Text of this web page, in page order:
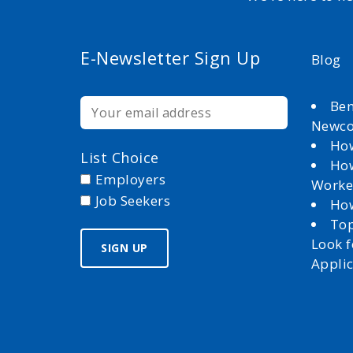
E-Newsletter Sign Up
List Choice
Employers
Job Seekers
Blog
Look